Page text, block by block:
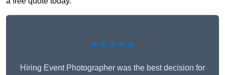
★★★★★
Hiring Event Photographer was the best decision for